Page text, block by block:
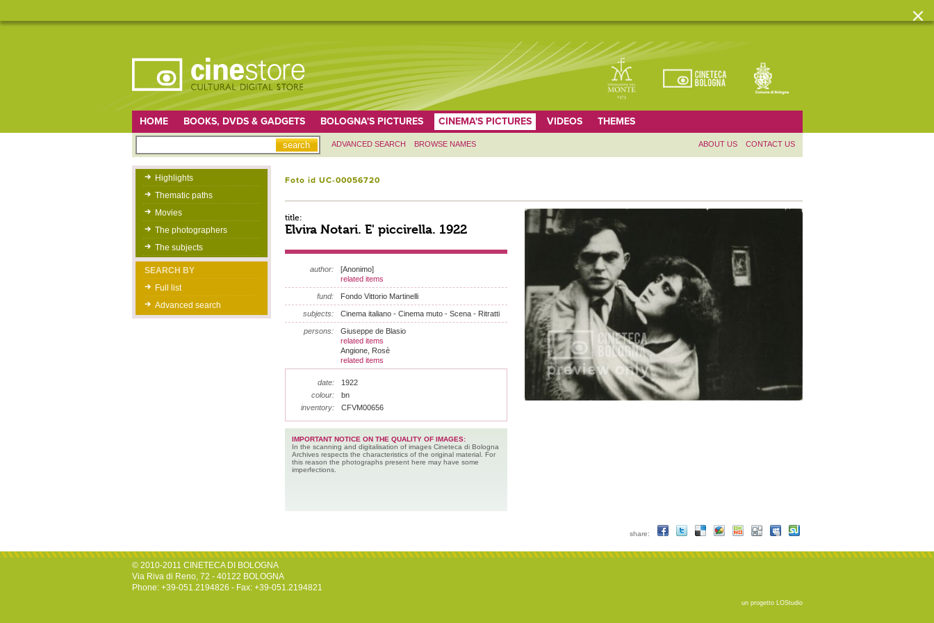
HOME BOOKS, DVDS & GADGETS BOLOGNA'S PICTURES CINEMA'S PICTURES VIDEOS THEMES
ADVANCED SEARCH BROWSE NAMES ABOUT US CONTACT US
Highlights
Thematic paths
Movies
The photographers
The subjects
SEARCH BY
Full list
Advanced search
Foto id UC-00056720
title:
Elvira Notari. E' piccirella. 1922
author:
[Anonimo]
related items
fund: Fondo Vittorio Martinelli
subjects: Cinema italiano - Cinema muto - Scena - Ritratti
persons:
Giuseppe de Blasio
related items
Angione, Rosè
related items
date:
1922
colour:
bn
inventory:
CFVM00656
IMPORTANT NOTICE ON THE QUALITY OF IMAGES:
In the scanning and digitalisation of images Cineteca di Bologna
Archives respects the characteristics of the original material. For
this reason the photographs present here may have some
imperfections.
share:
© 2010-2011 CINETECA DI BOLOGNA
Via Riva di Reno, 72 - 40122 BOLOGNA
Phone: +39-051.2194826 - Fax: +39-051.2194821
un progetto LOStudio